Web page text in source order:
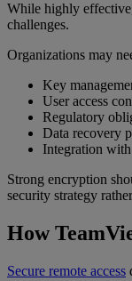
While highly
challenges.
Organizations may
Key
User access
Regulatory
Data recovery
Integration
Strong encryption
security strategy
How
Secure remote access